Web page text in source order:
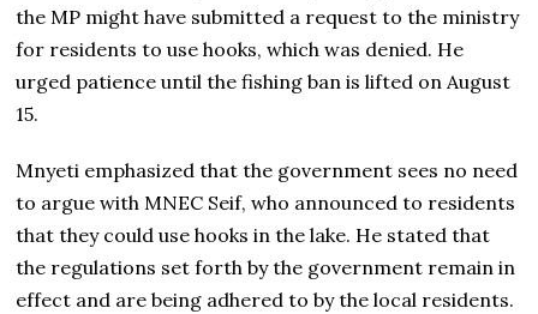
the MP might have submitted a request to the ministry
for residents to use hooks, which was denied. He
urged patience until the fishing ban is lifted on August
15.
Mnyeti emphasized that the government sees no need
to argue with MNEC Seif, who announced to residents
that they could use hooks in the lake. He stated that
the regulations set forth by the government remain in
effect and are being adhered to by the local residents.